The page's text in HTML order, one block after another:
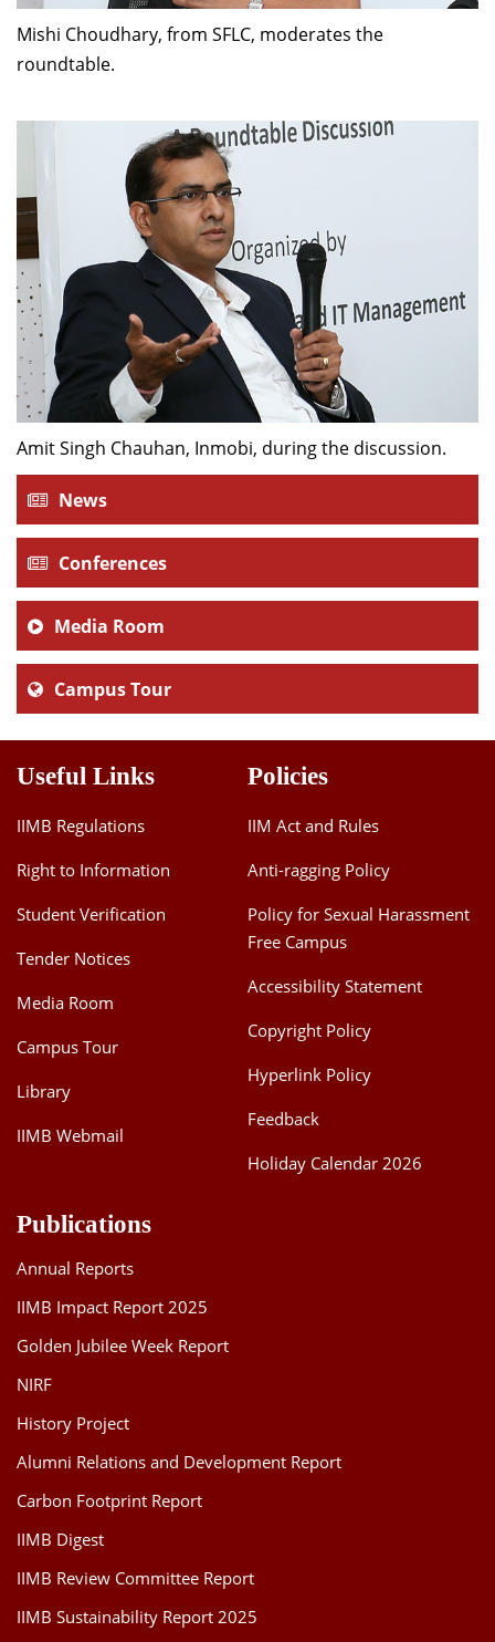
Mishi Choudhary, from SFLC, moderates the
roundtable.
Amit Singh Chauhan, Inmobi, during the discussion.
News
Conferences
Media Room
Campus Tour
Useful Links
IIMB Regulations
Right to Information
Student Verification
Tender Notices
Media Room
Campus Tour
Library
IIMB Webmail
Policies
IIM Act and Rules
Anti-ragging Policy
Policy for Sexual Harassment
Free Campus
Accessibility Statement
Copyright Policy
Hyperlink Policy
Feedback
Holiday Calendar 2026
Publications
Annual Reports
IIMB Impact Report 2025
Golden Jubilee Week Report
NIRF
History Project
Alumni Relations and Development Report
Carbon Footprint Report
IIMB Digest
IIMB Review Committee Report
IIMB Sustainability Report 2025